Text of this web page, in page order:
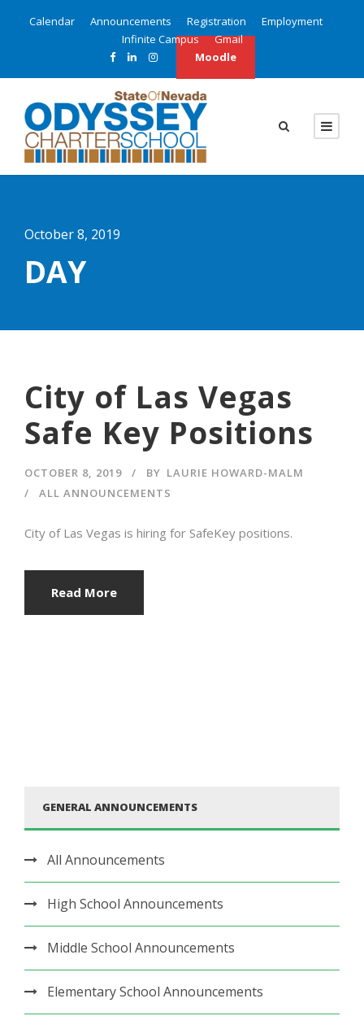
Calendar Announcements Registration
Employment
Infinite Campus
Gmail
Moodle
October 8, 2019
DAY
City of Las Vegas
Safe Key Positions
OCTOBER 8, 2019 BY LAURIE HOWARD-MALM
ALL ANNOUNCEMENTS
City of Las Vegas is hiring for SafeKey positions.
Read More
GENERAL ANNOUNCEMENTS
All Announcements
High School Announcements
Middle School Announcements
Elementary School Announcements